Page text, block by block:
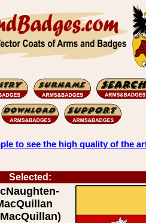
to see the high quality of the
Selected: